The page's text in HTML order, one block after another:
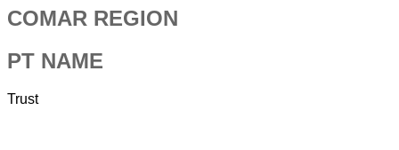
COMAR REGION
PT NAME
Trust